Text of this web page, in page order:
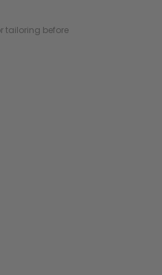
tailoring before